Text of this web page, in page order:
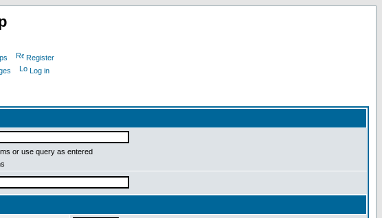
Register
Log in
or use query as entered